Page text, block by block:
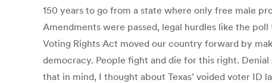
150 years to go from a state where only free male
Amendments were passed, legal hurdles like the
Voting Rights Act moved our country forward by
democracy. People fight and die for this right.
that in mind, I thought about Texas’ voided voter ID